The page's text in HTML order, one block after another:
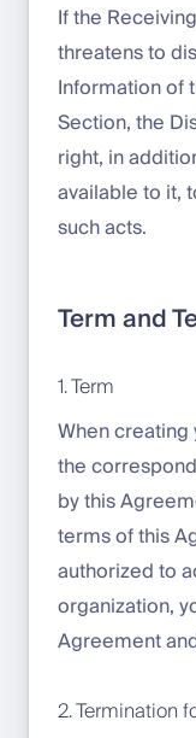
If the
threatens to
Information of
Section, the
right, in
available to it,
such acts.
Term and
1. Term
When
the
by this
terms of this
authorized to
organization,
Agreement
2. Termination